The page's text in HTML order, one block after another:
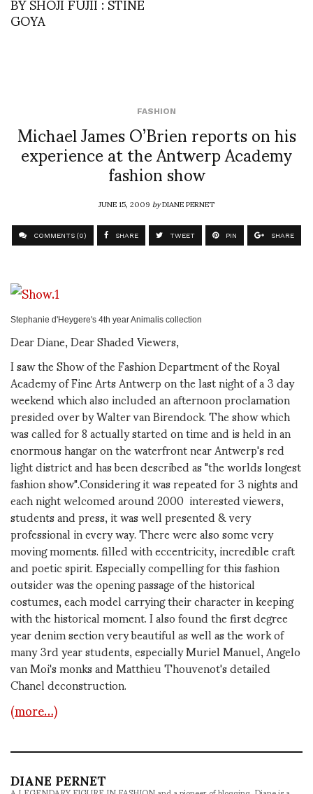
GOYA
FASHION
Michael James O’Brien reports on his
experience at the Antwerp Academy
fashion show
JUNE 15, 2009byDIANE PERNET
COMMENTS (0) SHARE TWEET PIN SHARE
Stephanie d'Heygere's 4th year Animalis collection
Dear Diane, Dear Shaded Viewers,
I saw the Show of the Fashion Department of the Royal
Academy of Fine Arts Antwerp on the last night of a 3 day
weekend which also included an afternoon proclamation
presided over by Walter van Birendock. The show which
was called for 8 actually started on time and is held in an
enormous hangar on the waterfront near Antwerp's red
light district and has been described as "the worlds longest
fashion show".Considering it was repeated for 3 nights and
each night welcomed around 2000 interested viewers,
students and press, it was well presented & very
professional in every way. There were also some very
moving moments. filled with eccentricity, incredible craft
and poetic spirit. Especially compelling for this fashion
outsider was the opening passage of the historical
costumes, each model carrying their character in keeping
with the historical moment. I also found the first degree
year denim section very beautiful as well as the work of
many 3rd year students, especially Muriel Manuel, Angelo
van Moi's monks and Matthieu Thouvenot's detailed
Chanel deconstruction.
(more…)
DIANE PERNET